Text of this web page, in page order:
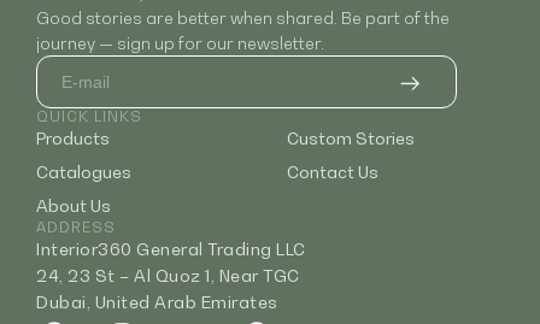
Good stories are better when shared. Be part of the
journey — sign up for our newsletter.
QUICK LINKS
Products
Catalogues
About Us
Custom Stories
Contact Us
ADDRESS
Interior360 General Trading LLC
24, 23 St – Al Quoz 1, Near TGC
Dubai, United Arab Emirates